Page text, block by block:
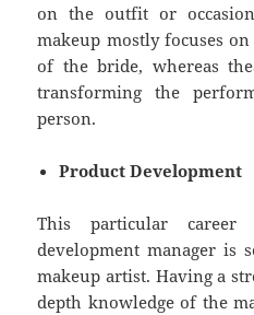
on the outfit or
makeup mostly focuses
of the bride, whereas
transforming the
person.
Product Development
This particular
development manager is
makeup artist. Having a
depth knowledge of the